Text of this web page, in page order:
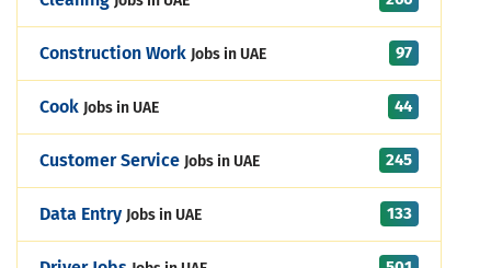
Construction Work Jobs in UAE 97
Cook Jobs in UAE 44
Customer Service Jobs in UAE 245
Data Entry Jobs in UAE 133